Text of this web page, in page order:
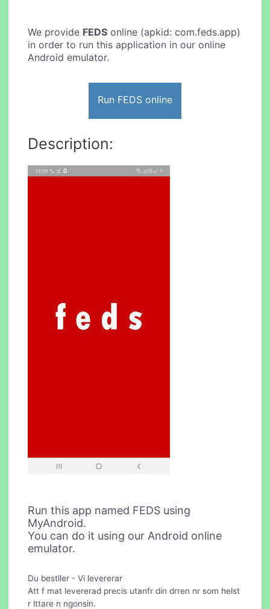
We provide FEDS online (apkid: com.feds.app)
in order to run this application in our online
Android emulator.
Run FEDS online
Description:
Run this app named FEDS using
MyAndroid.
You can do it using our Android online
emulator.
Du bestller - Vi levererar
Att f mat levererad precis utanfr din drren nr som helst
r lttare n ngonsin.